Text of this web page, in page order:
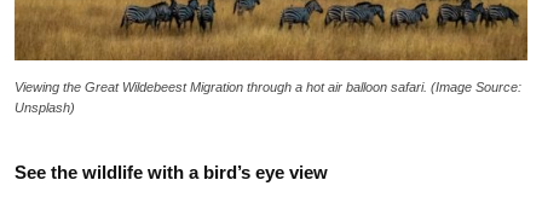
Viewing the Great Wildebeest Migration through a hot air balloon safari. (Image Source:
Unsplash)
See the wildlife with a bird’s eye view